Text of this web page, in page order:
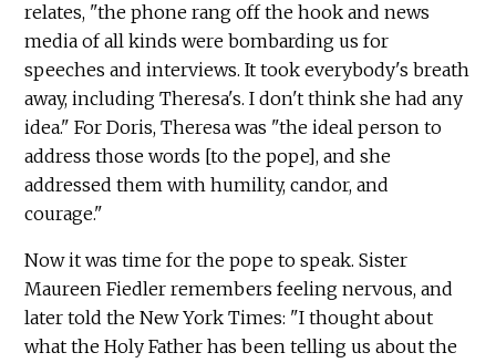
relates, "the phone rang off the hook and news
media of all kinds were bombarding us for
speeches and interviews. It took everybody's breath
away, including Theresa's. I don't think she had any
idea." For Doris, Theresa was "the ideal person to
address those words [to the pope], and she
addressed them with humility, candor, and
courage."
Now it was time for the pope to speak. Sister
Maureen Fiedler remembers feeling nervous, and
later told the New York Times: "I thought about
what the Holy Father has been telling us about the